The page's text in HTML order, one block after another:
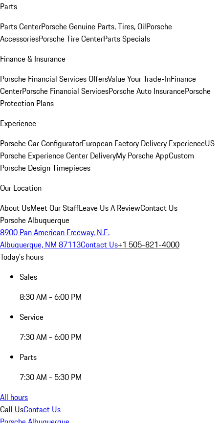
Parts
Parts CenterPorsche Genuine Parts, Tires, OilPorsche
AccessoriesPorsche Tire CenterParts Specials
Finance & Insurance
Porsche Financial Services OffersValue Your Trade-InFinance
CenterPorsche Financial ServicesPorsche Auto InsurancePorsche
Protection Plans
Experience
Porsche Car ConfiguratorEuropean Factory Delivery ExperienceUS
Porsche Experience Center DeliveryMy Porsche AppCustom
Porsche Design Timepieces
Our Location
About UsMeet Our StaffLeave Us A ReviewContact Us
Porsche Albuquerque
8900 Pan American Freeway, N.E.
Albuquerque, NM 87113Contact Us+1 505-821-4000
Today's hours
Sales
8:30 AM - 6:00 PM
Service
7:30 AM - 6:00 PM
Parts
7:30 AM - 5:30 PM
All hours
Call UsContact Us